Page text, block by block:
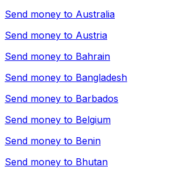
Send money to Australia
Send money to Austria
Send money to Bahrain
Send money to Bangladesh
Send money to Barbados
Send money to Belgium
Send money to Benin
Send money to Bhutan